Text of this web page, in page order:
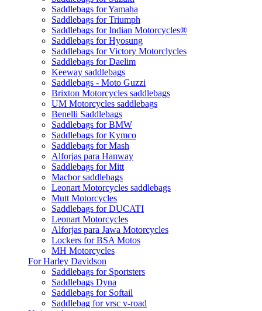
Saddlebags for Yamaha
Saddlebags for Triumph
Saddlebags for Indian Motorcycles®
Saddlebags for Hyosung
Saddlebags for Victory Motorclycles
Saddlebags for Daelim
Keeway saddlebags
Saddlebags - Moto Guzzi
Brixton Motorcycles saddlebags
UM Motorcycles saddlebags
Benelli Saddlebags
Saddlebags for BMW
Saddlebags for Kymco
Saddlebags for Mash
Alforjas para Hanway
Saddlebags for Mitt
Macbor saddlebags
Leonart Motorcycles saddlebags
Mutt Motorcycles
Saddlebags for DUCATI
Leonart Motorcycles
Alforjas para Jawa Motorcycles
Lockers for BSA Motos
MH Motorcycles
For Harley Davidson
Saddlebags for Sportsters
Saddlebags Dyna
Saddlebags for Softail
Saddlebag for vrsc v-road